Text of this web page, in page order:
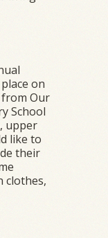
on
from Our
School
upper
like to
their
clothes,